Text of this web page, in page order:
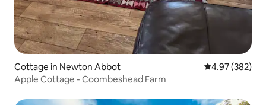
Cottage in Newton Abbot 4.97 out of 5
4.97 (382)
Apple Cottage - Coombeshead Farm